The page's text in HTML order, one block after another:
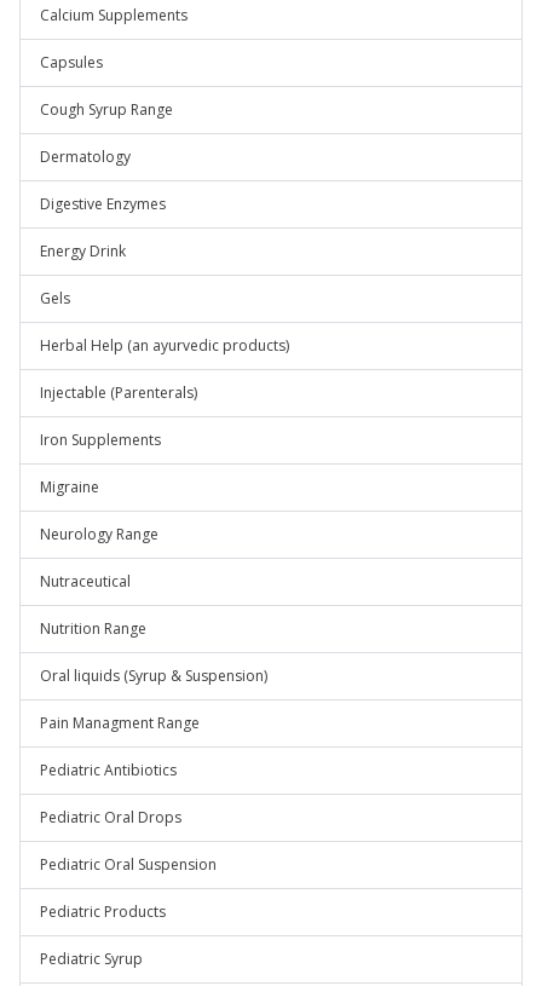
Calcium Supplements
Capsules
Cough Syrup Range
Dermatology
Digestive Enzymes
Energy Drink
Gels
Herbal Help (an ayurvedic products)
Injectable (Parenterals)
Iron Supplements
Migraine
Neurology Range
Nutraceutical
Nutrition Range
Oral liquids (Syrup & Suspension)
Pain Managment Range
Pediatric Antibiotics
Pediatric Oral Drops
Pediatric Oral Suspension
Pediatric Products
Pediatric Syrup